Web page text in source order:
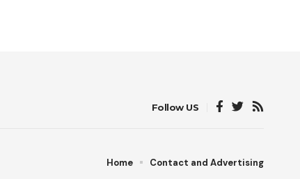
Follow US
Home Contact and Advertising